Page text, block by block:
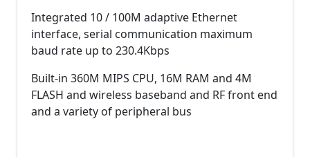
Integrated 10 / 100M adaptive Ethernet
interface, serial communication maximum
baud rate up to 230.4Kbps
Built-in 360M MIPS CPU, 16M RAM and 4M
FLASH and wireless baseband and RF front end
and a variety of peripheral bus